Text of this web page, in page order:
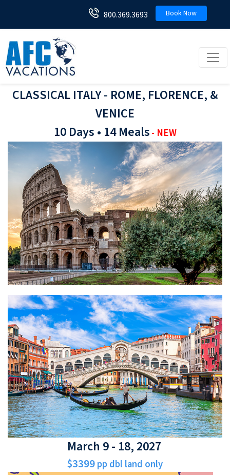
800.369.3693 Book Now
CLASSICAL ITALY - ROME, FLORENCE, &
VENICE
10 Days • 14 Meals- NEW
March 9 - 18, 2027
$3399pp dbl land only